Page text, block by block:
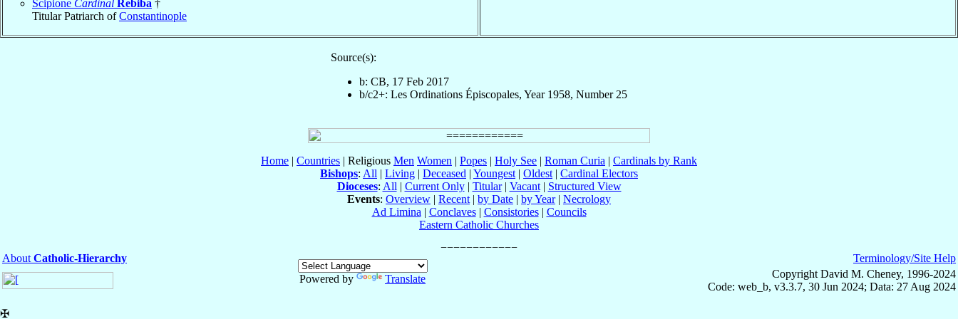
Scipione Cardinal Rebiba †
Titular Patriarch ofConstantinople
Source(s):
b: CB, 17 Feb 2017
b/c2+: Les Ordinations Épiscopales, Year 1958, Number 25
Home | Countries | Religious Men Women | Popes | Holy See | Roman Curia | Cardinals by Rank
Bishops: All | Living | Deceased | Youngest | Oldest | Cardinal Electors
Dioceses: All | Current Only| Titular| Vacant| Structured View
Events: Overview | Recent | by Date | by Year| Necrology
Ad Limina | Conclaves| Consistories| Councils
Eastern Catholic Churches
About Catholic-Hierarchy
Powered by
Translate
Terminology/Site Help
Copyright David M. Cheney, 1996-2024
Code: web_b, v3.3.7, 30 Jun 2024; Data: 27 Aug 2024
✠